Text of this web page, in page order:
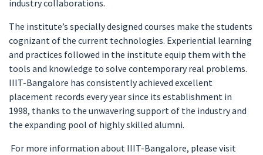
industry collaborations.
The institute’s specially designed courses make the students
cognizant of the current technologies. Experiential learning
and practices followed in the institute equip them with the
tools and knowledge to solve contemporary real problems.
IIIT-Bangalore has consistently achieved excellent
placement records every year since its establishment in
1998, thanks to the unwavering support of the industry and
the expanding pool of highly skilled alumni.
For more information about IIIT-Bangalore, please visit